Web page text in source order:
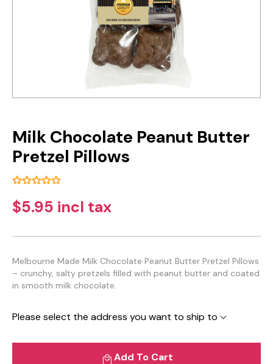
Milk Chocolate Peanut Butter
Pretzel Pillows
$5.95 incl tax
Melbourne Made Milk Chocolate Peanut Butter Pretzel Pillows
– crunchy, salty pretzels filled with peanut butter and coated
in smooth milk chocolate.
Please select the address you want to ship to
Add To Cart